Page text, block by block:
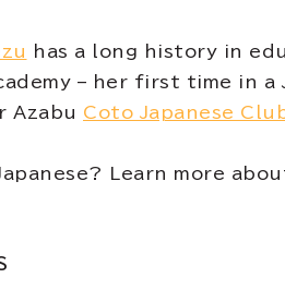
has a long history in
– her first time in a
Azabu Coto Japanese
Learn more